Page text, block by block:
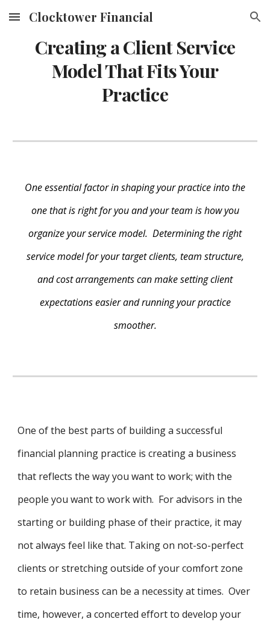
Skip to main content Skip to navigation
Clocktower Financial
Creating a Client Service
Model That Fits Your
Practice
One essential factor in shaping your practice into the
one that is right for you and your team is how you
organize your service model. Determining the right
service model for your target clients, team structure,
and cost arrangements can make setting client
expectations easier and running your practice
smoother.
One of the best parts of building a successful
financial planning practice is creating a business
that reflects the way you want to work; with the
people you want to work with. For advisors in the
starting or building phase of their practice, it may
not always feel like that. Taking on not-so-perfect
clients or stretching outside of your comfort zone
to retain business can be a necessity at times. Over
time, however, a concerted effort to develop your